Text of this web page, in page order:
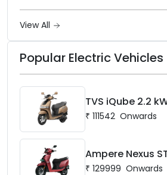
open now at
View All
Popular Electric Vehicles
TVS iQube 2.2
₹ 111542 Onwards
Ampere Nexus
₹ 129999 Onwards